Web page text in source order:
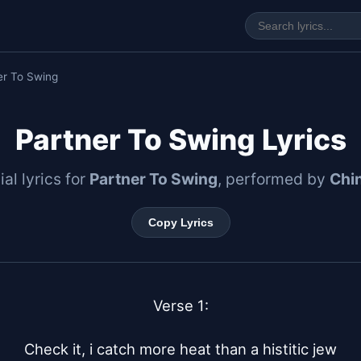
To Swing
Partner To Swing Lyrics
lyrics for Partner To Swing, performed by
Copy Lyrics
Verse 1:
Check it, i catch more heat than a histitic jew